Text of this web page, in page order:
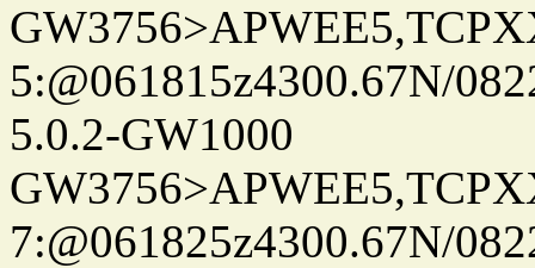
5:@061815z4300.67N/
5.0.2-GW1000
7:@061825z4300.67N/